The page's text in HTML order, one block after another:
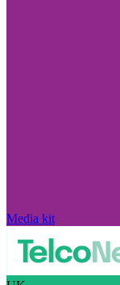
Media kit